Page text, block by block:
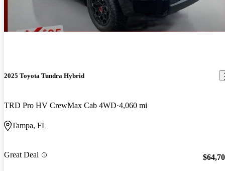
2025 Toyota Tundra Hybrid
TRD Pro HV CrewMax Cab 4WD 4,060 mi
Tampa, FL
Great Deal